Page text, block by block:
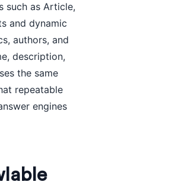
such as Article,
and dynamic
authors, and
description,
the same
repeatable
engines